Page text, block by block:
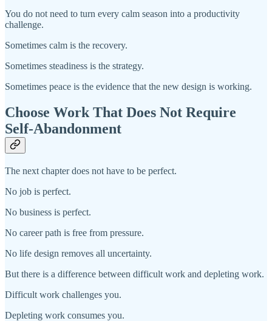
You do not need to turn every calm season into a productivity
challenge.
Sometimes calm is the recovery.
Sometimes steadiness is the strategy.
Sometimes peace is the evidence that the new design is working.
Choose Work That Does Not Require
Self-Abandonment
The next chapter does not have to be perfect.
No job is perfect.
No business is perfect.
No career path is free from pressure.
No life design removes all uncertainty.
But there is a difference between difficult work and depleting work.
Difficult work challenges you.
Depleting work consumes you.